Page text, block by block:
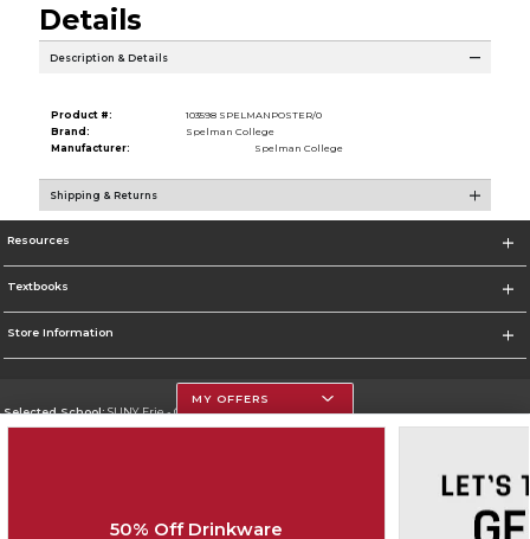
Details
Description & Details
Product #:
103598 SPELMANPOSTER/0
Brand:
Spelman College
Manufacturer:
Spelman College
Shipping & Returns
Resources
Textbooks
Store Information
Selected School:SUNY Erie - City Campus
MY OFFERS
50% Off Drinkware